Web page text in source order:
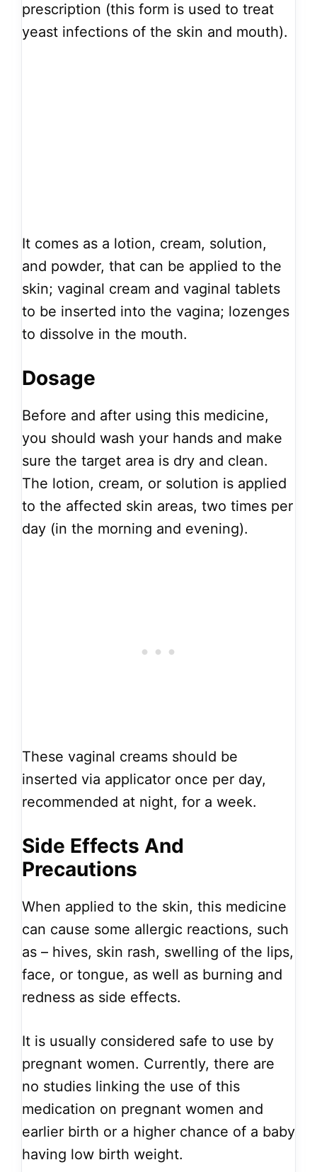
prescription (this form is used to treat
yeast infections of the skin and mouth).
It comes as a lotion, cream, solution,
and powder, that can be applied to the
skin; vaginal cream and vaginal tablets
to be inserted into the vagina; lozenges
to dissolve in the mouth.
Dosage
Before and after using this medicine,
you should wash your hands and make
sure the target area is dry and clean.
The lotion, cream, or solution is applied
to the affected skin areas, two times per
day (in the morning and evening).
These vaginal creams should be
inserted via applicator once per day,
recommended at night, for a week.
Side Effects And
Precautions
When applied to the skin, this medicine
can cause some allergic reactions, such
as – hives, skin rash, swelling of the lips,
face, or tongue, as well as burning and
redness as side effects.
It is usually considered safe to use by
pregnant women. Currently, there are
no studies linking the use of this
medication on pregnant women and
earlier birth or a higher chance of a baby
having low birth weight.